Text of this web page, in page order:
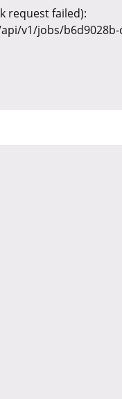
request failed):
v1/jobs/b6d9028b-